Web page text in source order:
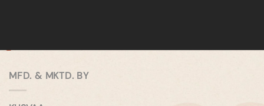
MFD. & MKTD. BY